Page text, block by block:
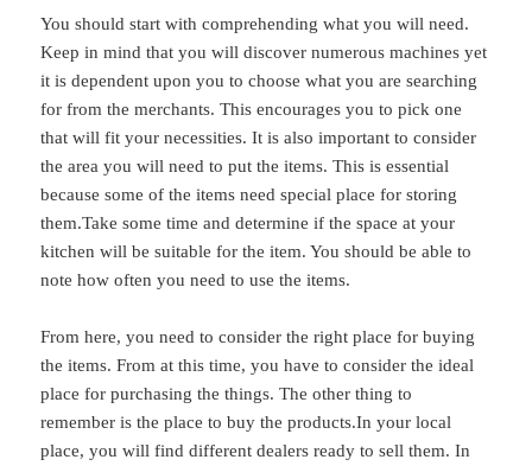
You should start with comprehending what you will need.
Keep in mind that you will discover numerous machines yet
it is dependent upon you to choose what you are searching
for from the merchants. This encourages you to pick one
that will fit your necessities. It is also important to consider
the area you will need to put the items. This is essential
because some of the items need special place for storing
them.Take some time and determine if the space at your
kitchen will be suitable for the item. You should be able to
note how often you need to use the items.
From here, you need to consider the right place for buying
the items. From at this time, you have to consider the ideal
place for purchasing the things. The other thing to
remember is the place to buy the products.In your local
place, you will find different dealers ready to sell them. In